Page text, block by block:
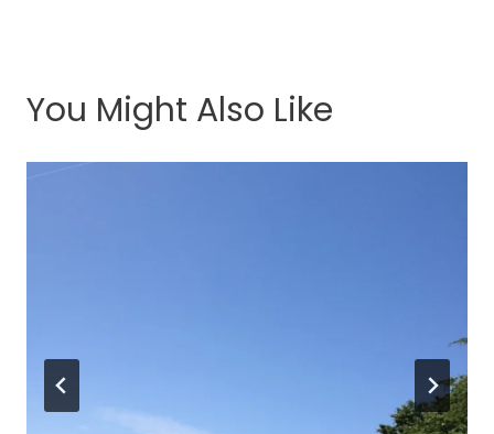
You Might Also Like